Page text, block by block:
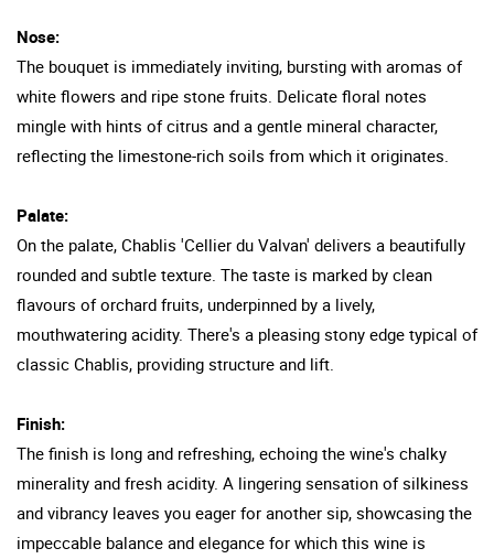
Nose:
The bouquet is immediately inviting, bursting with aromas of
white flowers and ripe stone fruits. Delicate floral notes
mingle with hints of citrus and a gentle mineral character,
reflecting the limestone-rich soils from which it originates.
Palate:
On the palate, Chablis 'Cellier du Valvan' delivers a beautifully
rounded and subtle texture. The taste is marked by clean
flavours of orchard fruits, underpinned by a lively,
mouthwatering acidity. There's a pleasing stony edge typical of
classic Chablis, providing structure and lift.
Finish:
The finish is long and refreshing, echoing the wine's chalky
minerality and fresh acidity. A lingering sensation of silkiness
and vibrancy leaves you eager for another sip, showcasing the
impeccable balance and elegance for which this wine is